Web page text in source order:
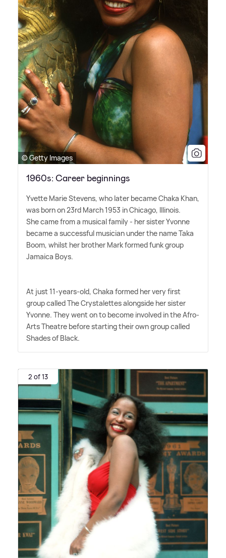
© Getty Images
1960s: Career beginnings
Yvette Marie Stevens, who later became Chaka Khan,
was born on 23rd March 1953 in Chicago, Illinois.
She came from a musical family - her sister Yvonne
became a successful musician under the name Taka
Boom, whilst her brother Mark formed funk group
Jamaica Boys.
At just 11-years-old, Chaka formed her very first
group called The Crystalettes alongside her sister
Yvonne. They went on to become involved in the Afro-
Arts Theatre before starting their own group called
Shades of Black.
2 of 13